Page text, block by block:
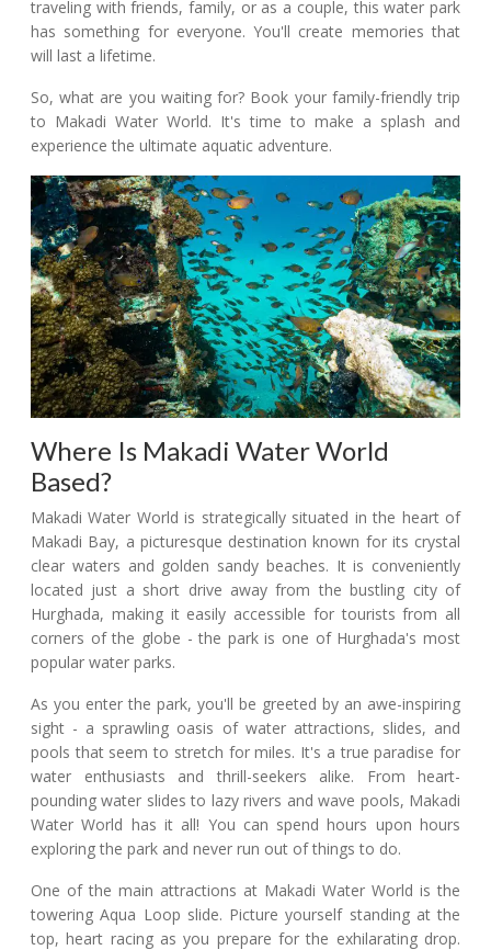
traveling with friends, family, or as a couple, this water park
has something for everyone. You'll create memories that
will last a lifetime.
So, what are you waiting for? Book your family-friendly trip
to Makadi Water World. It's time to make a splash and
experience the ultimate aquatic adventure.
Where Is Makadi Water World
Based?
Makadi Water World is strategically situated in the heart of
Makadi Bay, a picturesque destination known for its crystal
clear waters and golden sandy beaches. It is conveniently
located just a short drive away from the bustling city of
Hurghada, making it easily accessible for tourists from all
corners of the globe - the park is one of Hurghada's most
popular water parks.
As you enter the park, you'll be greeted by an awe-inspiring
sight - a sprawling oasis of water attractions, slides, and
pools that seem to stretch for miles. It's a true paradise for
water enthusiasts and thrill-seekers alike. From heart-
pounding water slides to lazy rivers and wave pools, Makadi
Water World has it all! You can spend hours upon hours
exploring the park and never run out of things to do.
One of the main attractions at Makadi Water World is the
towering Aqua Loop slide. Picture yourself standing at the
top, heart racing as you prepare for the exhilarating drop.